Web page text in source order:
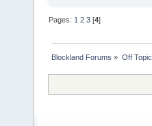
Pages: 1 2 3 [4]
Blockland Forums » Off Topic